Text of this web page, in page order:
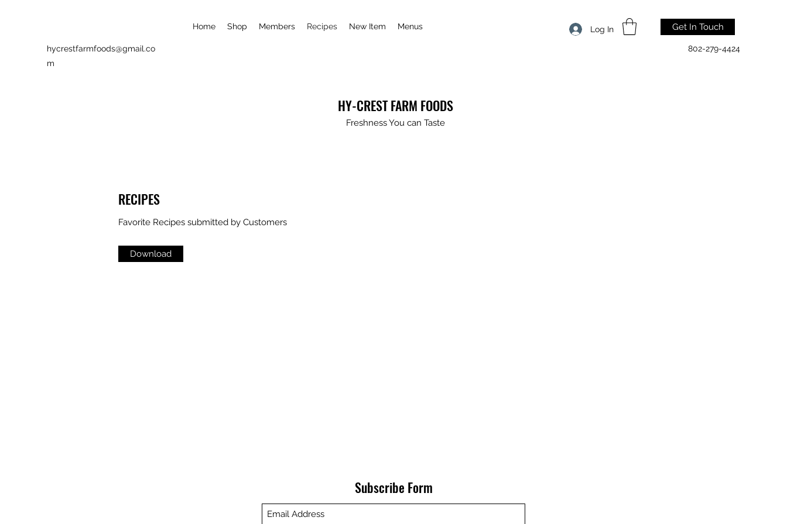
Home Shop Members Recipes New Item Menus Log In Get In Touch
hycrestfarmfoods@gmail.co
m
802-279-4424
HY-CREST FARM FOODS
Freshness You can Taste
RECIPES
Favorite Recipes submitted by Customers
Download
Subscribe Form